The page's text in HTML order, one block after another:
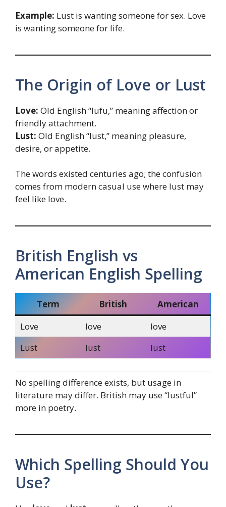
Example: Lust is wanting someone for sex. Love
is wanting someone for life.
The Origin of Love or Lust
Love: Old English “lufu,” meaning affection or
friendly attachment.
Lust: Old English “lust,” meaning pleasure,
desire, or appetite.
The words existed centuries ago; the confusion
comes from modern casual use where lust may
feel like love.
British English vs
American English Spelling
Term British
American
Love
love
love
Lust
lust lust
No spelling difference exists, but usage in
literature may differ. British may use “lustful”
more in poetry.
Which Spelling Should You
Use?